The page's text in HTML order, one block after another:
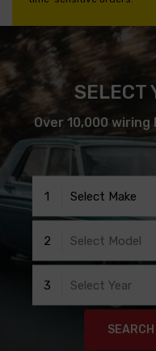
SELECT
Over 10,000
1 Select Make
2 Select Model
3 Select Year
SEARCH